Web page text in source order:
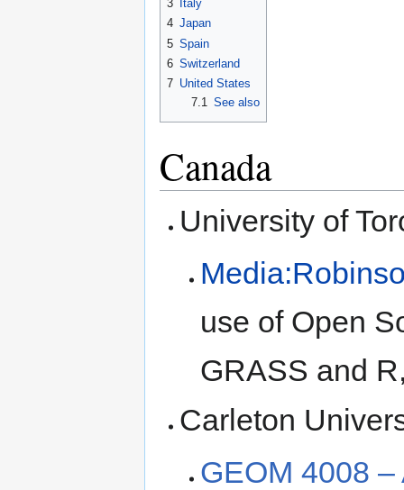
3
Italy
4 Japan
5 Spain
6 Switzerland
7 United States
7.1 See also
Canada
University of
use of Open
GRASS and
Carleton
GEOM 4008